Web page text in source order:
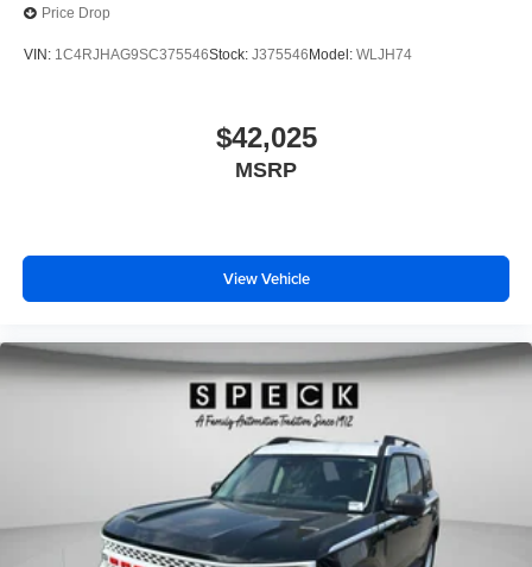
Price Drop
VIN: 1C4RJHAG9SC375546Stock: J375546 Model: WLJH74
$42,025
MSRP
View Vehicle